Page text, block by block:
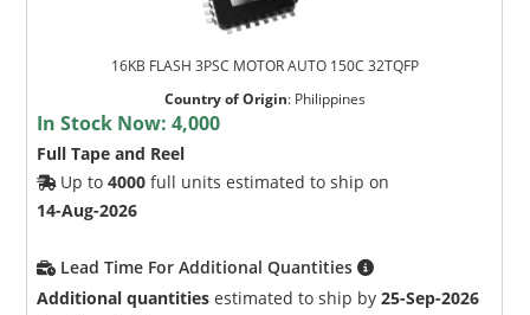
16KB FLASH 3PSC MOTOR AUTO 150C 32TQFP
Country of Origin: Philippines
In Stock Now:4,000
Full Tape and Reel
Up to4000 full units estimated to ship on
14-Aug-2026
Lead Time For Additional Quantities
Additional quantities estimated to ship by25-Sep-2026